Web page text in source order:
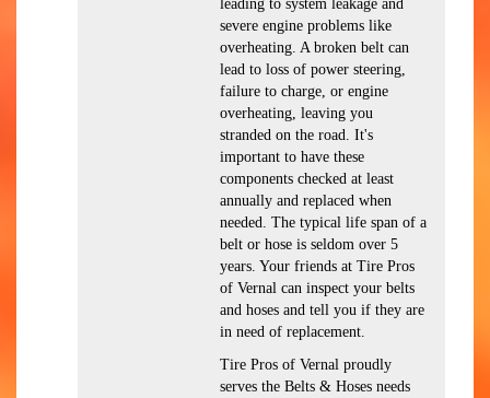
leading to system leakage and
severe engine problems like
overheating. A broken belt can
lead to loss of power steering,
failure to charge, or engine
overheating, leaving you
stranded on the road. It's
important to have these
components checked at least
annually and replaced when
needed. The typical life span of a
belt or hose is seldom over 5
years. Your friends at Tire Pros
of Vernal can inspect your belts
and hoses and tell you if they are
in need of replacement.
Tire Pros of Vernal proudly
serves the Belts & Hoses needs